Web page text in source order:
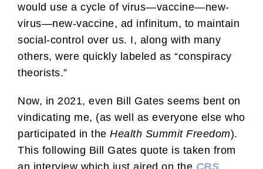
would use a cycle of virus—vaccine—new-
virus—new-vaccine, ad infinitum, to maintain
social-control over us. I, along with many
others, were quickly labeled as “conspiracy
theorists.”
Now, in 2021, even Bill Gates seems bent on
vindicating me, (as well as everyone else who
participated in the Health Summit Freedom).
This following Bill Gates quote is taken from
an interview which just aired on the CBS